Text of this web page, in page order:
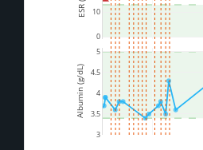
0
10
3
3.5
4
4.5
5
Albumin (g/dL)